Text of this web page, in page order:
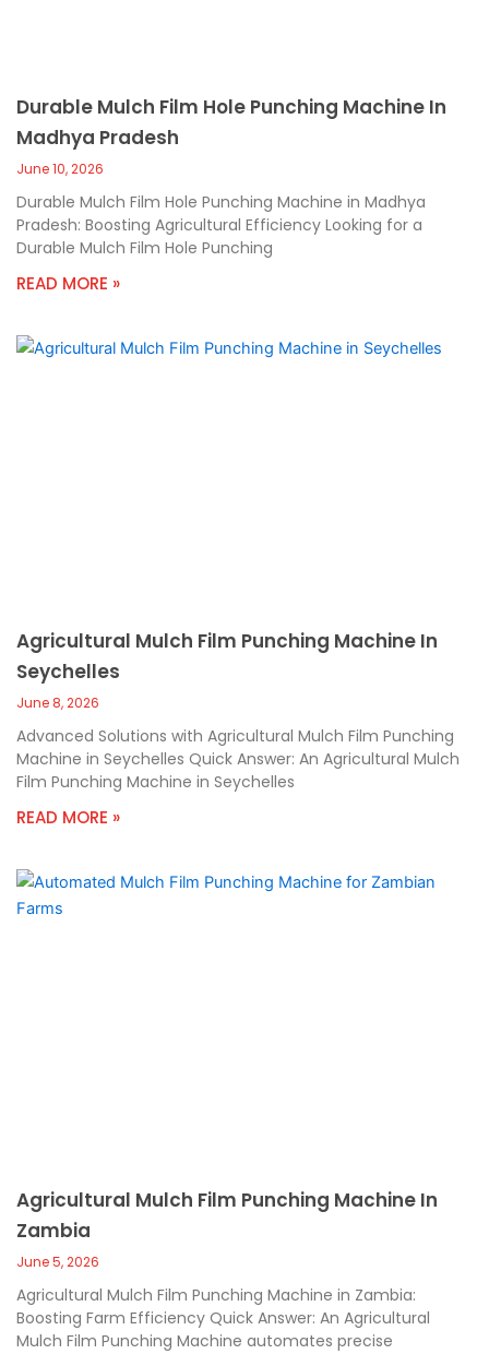
Durable Mulch Film Hole Punching Machine In
Madhya Pradesh
June 10, 2026
Durable Mulch Film Hole Punching Machine in Madhya
Pradesh: Boosting Agricultural Efficiency Looking for a
Durable Mulch Film Hole Punching
READ MORE »
Agricultural Mulch Film Punching Machine In
Seychelles
June 8, 2026
Advanced Solutions with Agricultural Mulch Film Punching
Machine in Seychelles Quick Answer: An Agricultural Mulch
Film Punching Machine in Seychelles
READ MORE »
Agricultural Mulch Film Punching Machine In
Zambia
June 5, 2026
Agricultural Mulch Film Punching Machine in Zambia:
Boosting Farm Efficiency Quick Answer: An Agricultural
Mulch Film Punching Machine automates precise